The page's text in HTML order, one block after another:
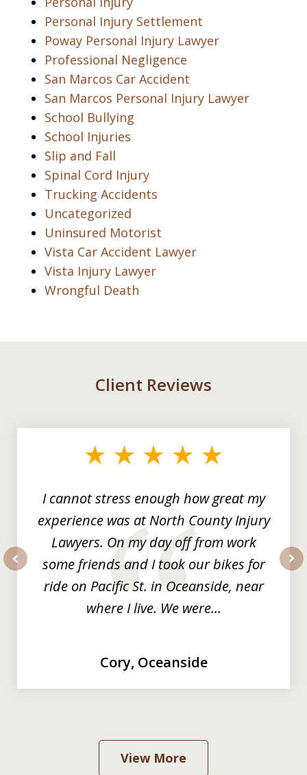
Personal Injury Settlement
Poway Personal Injury Lawyer
Professional Negligence
San Marcos Car Accident
San Marcos Personal Injury Lawyer
School Bullying
School Injuries
Slip and Fall
Spinal Cord Injury
Trucking Accidents
Uncategorized
Uninsured Motorist
Vista Car Accident Lawyer
Vista Injury Lawyer
Wrongful Death
Client Reviews
I cannot stress enough how great my
experience was at North County Injury
Lawyers. On my day off from work
some friends and I took our bikes for
ride on Pacific St. in Oceanside, near
where I live. We were...
Cory, Oceanside
View More